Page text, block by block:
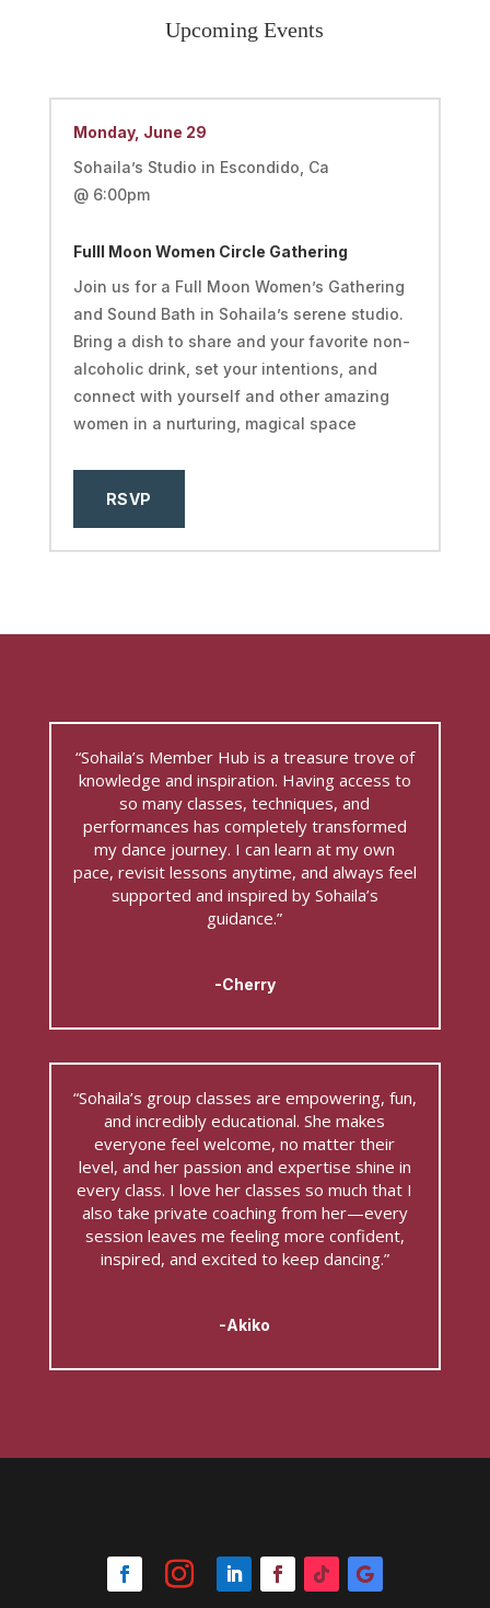
Upcoming Events
Monday, June 29
Sohaila’s Studio in Escondido, Ca
@ 6:00pm
Fulll Moon Women Circle Gathering
Join us for a Full Moon Women’s Gathering
and Sound Bath in Sohaila’s serene studio.
Bring a dish to share and your favorite non-
alcoholic drink, set your intentions, and
connect with yourself and other amazing
women in a nurturing, magical space
RSVP
“Sohaila’s Member Hub is a treasure trove of
knowledge and inspiration. Having access to
so many classes, techniques, and
performances has completely transformed
my dance journey. I can learn at my own
pace, revisit lessons anytime, and always feel
supported and inspired by Sohaila’s
guidance.”
-Cherry
“Sohaila’s group classes are empowering, fun,
and incredibly educational. She makes
everyone feel welcome, no matter their
level, and her passion and expertise shine in
every class. I love her classes so much that I
also take private coaching from her—every
session leaves me feeling more confident,
inspired, and excited to keep dancing.”
-Akiko